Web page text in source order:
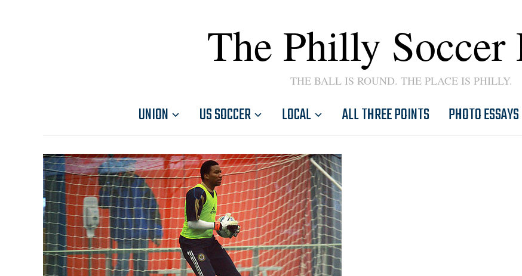
The Philly Soccer
THE BALL IS ROUND. THE PLACE IS PHILLY.
UNION US SOCCER LOCAL ALL THREE POINTS PHOTO ESSAYS